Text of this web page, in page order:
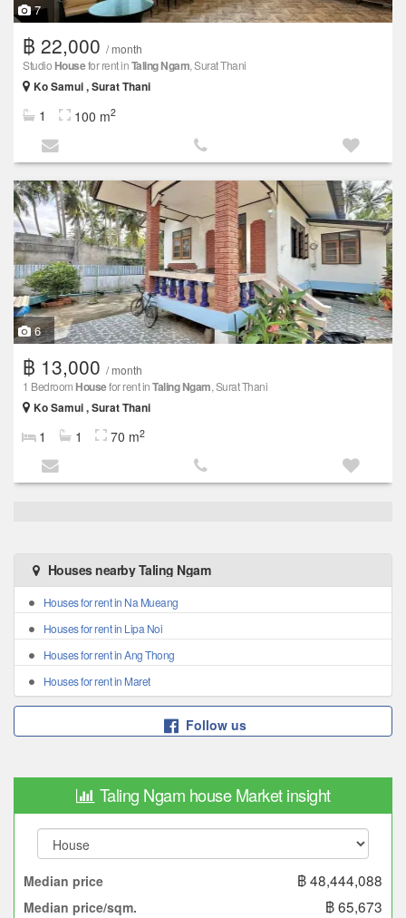
7
฿ 22,000 / month
Studio Housefor rent inTaling Ngam, Surat Thani
Ko Samui , Surat Thani
1 100 m2
6
฿ 13,000 / month
1 Bedroom Housefor rent inTaling Ngam, Surat Thani
Ko Samui , Surat Thani
1 1 70 m2
Houses nearby Taling Ngam
Houses for rent in Na Mueang
Houses for rent in Lipa Noi
Houses for rent in Ang Thong
Houses for rent in Maret
Follow us
Taling Ngam house Market insight
Median price ฿ 48,444,088
Median price/sqm. ฿ 65,673